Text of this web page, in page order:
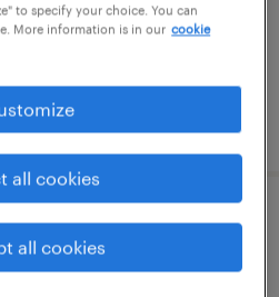
per year
to specify your choice. You can
More information is in our cookie
all cookies
all cookies